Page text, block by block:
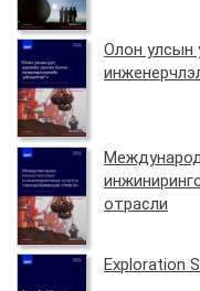
Олон улсын
отрасли
Exploration